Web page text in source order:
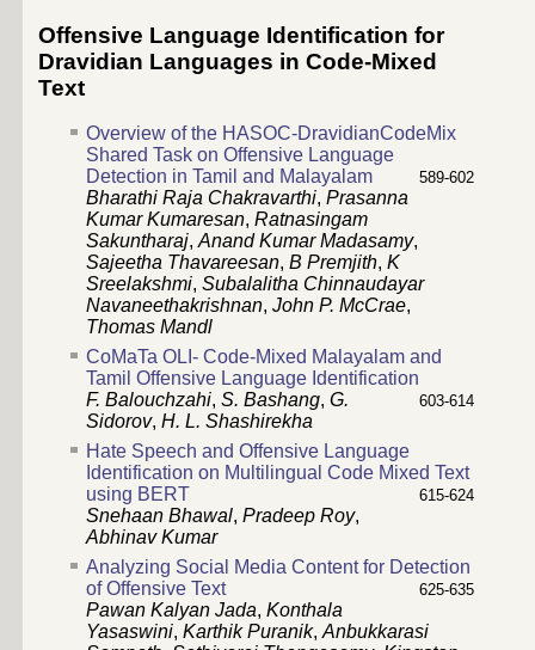
Offensive Language Identification for
Dravidian Languages in Code-Mixed
Text
Overview of the HASOC-DravidianCodeMix
Shared Task on Offensive Language
Detection in Tamil and Malayalam
589-602
Bharathi Raja Chakravarthi, Prasanna
Kumar Kumaresan, Ratnasingam
Sakuntharaj, Anand Kumar Madasamy,
Sajeetha Thavareesan, B Premjith, K
Sreelakshmi, Subalalitha Chinnaudayar
Navaneethakrishnan, John P. McCrae,
Thomas Mandl
CoMaTa OLI- Code-Mixed Malayalam and
Tamil Offensive Language Identification
603-614
F. Balouchzahi, S. Bashang, G.
Sidorov, H. L. Shashirekha
Hate Speech and Offensive Language
Identification on Multilingual Code Mixed Text
using BERT
615-624
Snehaan Bhawal, Pradeep Roy,
Abhinav Kumar
Analyzing Social Media Content for Detection
of Offensive Text
625-635
Pawan Kalyan Jada, Konthala
Yasaswini, Karthik Puranik, Anbukkarasi